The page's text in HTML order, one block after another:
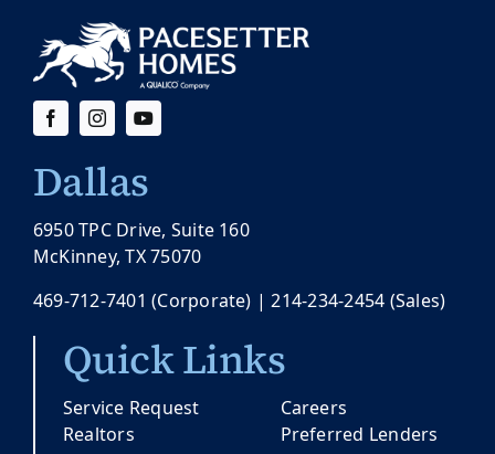
Dallas
6950 TPC Drive, Suite 160
McKinney, TX 75070
469-712-7401 (Corporate) |214-234-2454 (Sales)
Quick Links
Service Request
Realtors
Careers
Preferred Lenders